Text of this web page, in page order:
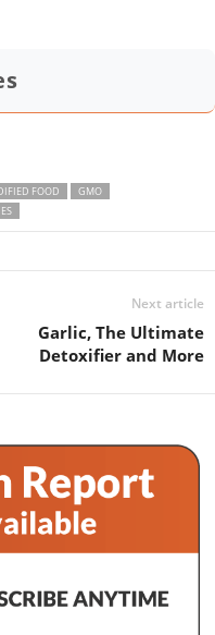
FOOD
GMO
Next article
Garlic, The Ultimate
Detoxifier and More